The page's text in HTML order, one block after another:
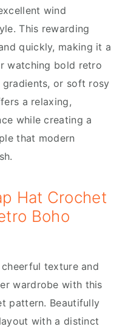
wind
This rewarding
quickly, making it a
watching bold retro
or soft rosy
a relaxing,
while creating a
that modern
Hat Crochet
Boho
texture and
wardrobe with this
pattern. Beautifully
with a distinct